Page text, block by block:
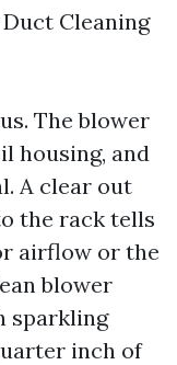
Cleaning
The blower
housing, and
A clear out
the rack tells
airflow or the
blower
sparkling
inch of